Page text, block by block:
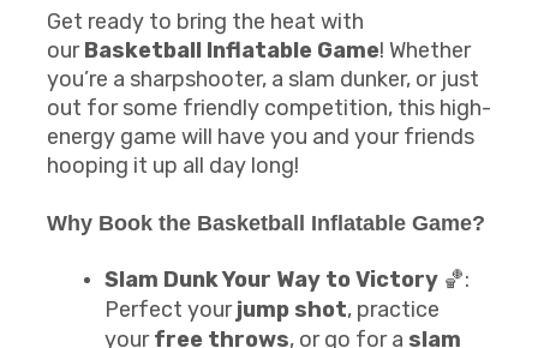
Get ready to bring the heat with
ourBasketball Inflatable Game! Whether
you’re a sharpshooter, a slam dunker, or just
out for some friendly competition, this high-
energy game will have you and your friends
hooping it up all day long!
Why Book the Basketball Inflatable Game?
Slam Dunk Your Way to Victory 🏀:
Perfect yourjump shot, practice
yourfree throws, or go for a slam